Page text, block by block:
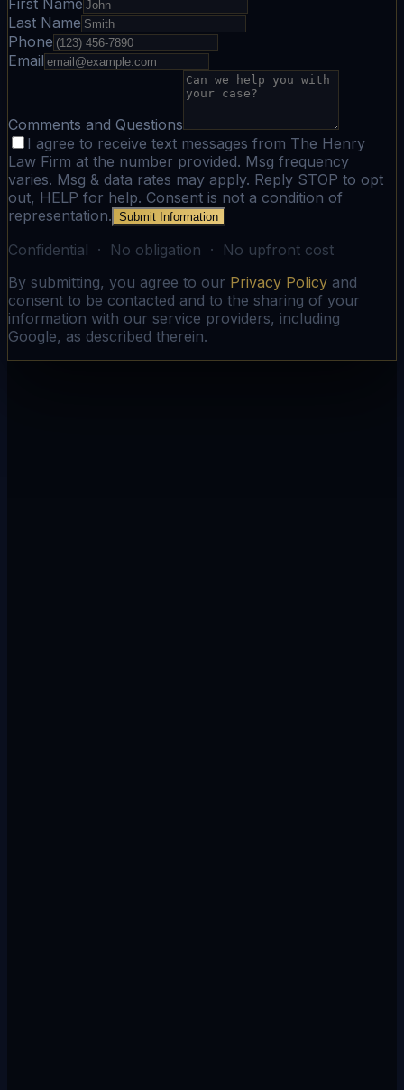
First Name
Last Name
Phone
Email
Comments and Questions
I agree to receive text messages from The Henry
Law Firm at the number provided. Msg frequency
varies. Msg & data rates may apply. Reply STOP to opt
out, HELP for help. Consent is not a condition of
representation. Submit Information
Confidential · No obligation · No upfront cost
By submitting, you agree to our Privacy Policy and
consent to be contacted and to the sharing of your
information with our service providers, including
Google, as described therein.